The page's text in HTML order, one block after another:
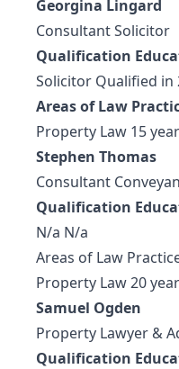
Georgina Lingard
Consultant Solicitor
Qualification
Solicitor Qualified in
Areas of Law
Property Law 15
Stephen Thomas
Consultant
Qualification
N/a N/a
Areas of Law
Property Law 20
Samuel Ogden
Property Lawyer &
Qualification